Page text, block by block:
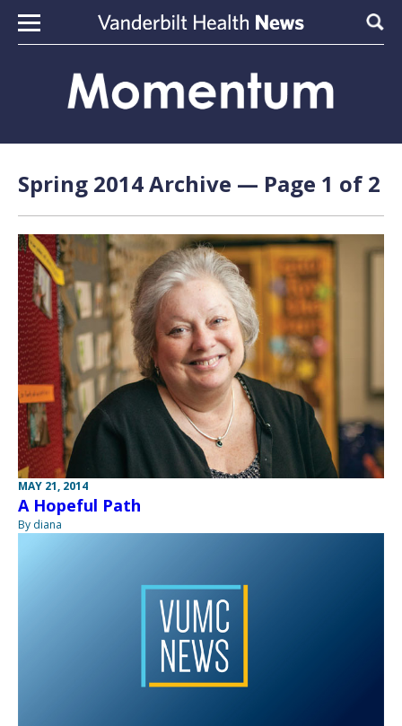
Skip to content
Spring 2014 Archive — Page 1 of 2
MAY 21, 2014
A Hopeful Path
By diana